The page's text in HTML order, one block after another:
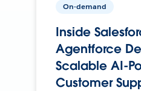
On-demand
Inside
Agentforce
Scalable AI-
Customer